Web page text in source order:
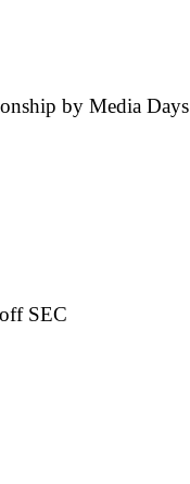
by Media Days
SEC